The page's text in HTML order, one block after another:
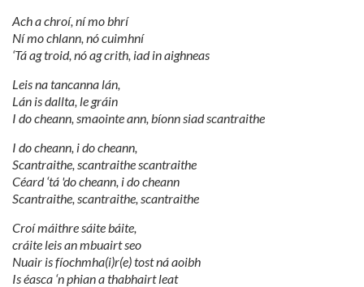
Ach a chroí, ní mo bhrí
Ní mo chlann, nó cuimhní
‘Tá ag troid, nó ag crith, iad in aighneas
Leis na tancanna lán,
Lán is dallta, le gráin
I do cheann, smaointe ann, bíonn siad scantraithe
I do cheann, i do cheann,
Scantraithe, scantraithe scantraithe
Céard ‘tá 'do cheann, i do cheann
Scantraithe, scantraithe, scantraithe
Croí máithre sáite báite,
cráite leis an mbuairt seo
Nuair is fíochmha(i)r(e) tost ná aoibh
Is éasca ‘n phian a thabhairt leat